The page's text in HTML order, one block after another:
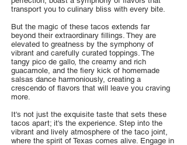
transport you to culinary bliss with every bite.
But the magic of these tacos extends far
beyond their extraordinary fillings. They are
elevated to greatness by the symphony of
vibrant and carefully curated toppings. The
tangy pico de gallo, the creamy and rich
guacamole, and the fiery kick of homemade
salsas dance harmoniously, creating a
crescendo of flavors that will leave you craving
more.
It's not just the exquisite taste that sets these
tacos apart; it's the experience. Step into the
vibrant and lively atmosphere of the taco joint,
where the spirit of Texas comes alive. Engage in